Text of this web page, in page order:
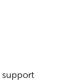
support